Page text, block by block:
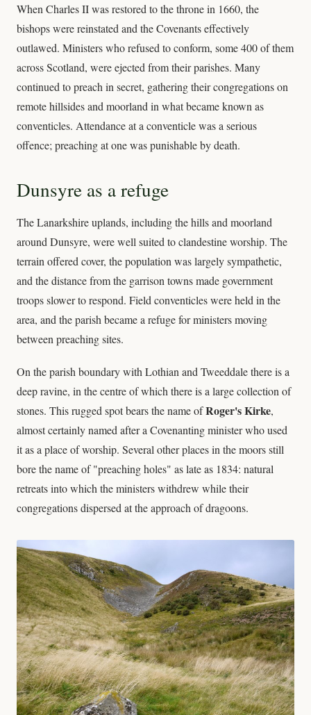
When Charles II was restored to the throne in 1660, the
bishops were reinstated and the Covenants effectively
outlawed. Ministers who refused to conform, some 400 of them
across Scotland, were ejected from their parishes. Many
continued to preach in secret, gathering their congregations on
remote hillsides and moorland in what became known as
conventicles. Attendance at a conventicle was a serious
offence; preaching at one was punishable by death.
Dunsyre as a refuge
The Lanarkshire uplands, including the hills and moorland
around Dunsyre, were well suited to clandestine worship. The
terrain offered cover, the population was largely sympathetic,
and the distance from the garrison towns made government
troops slower to respond. Field conventicles were held in the
area, and the parish became a refuge for ministers moving
between preaching sites.
On the parish boundary with Lothian and Tweeddale there is a
deep ravine, in the centre of which there is a large collection of
stones. This rugged spot bears the name ofRoger's Kirke,
almost certainly named after a Covenanting minister who used
it as a place of worship. Several other places in the moors still
bore the name of "preaching holes" as late as 1834: natural
retreats into which the ministers withdrew while their
congregations dispersed at the approach of dragoons.